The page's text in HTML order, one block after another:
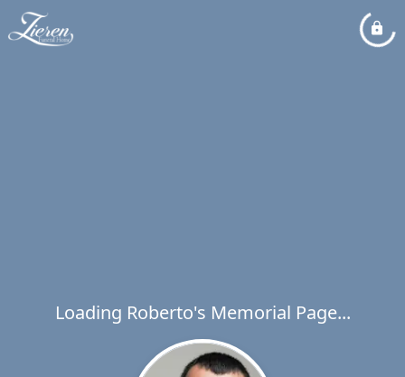
Loading Roberto's Memorial Page...